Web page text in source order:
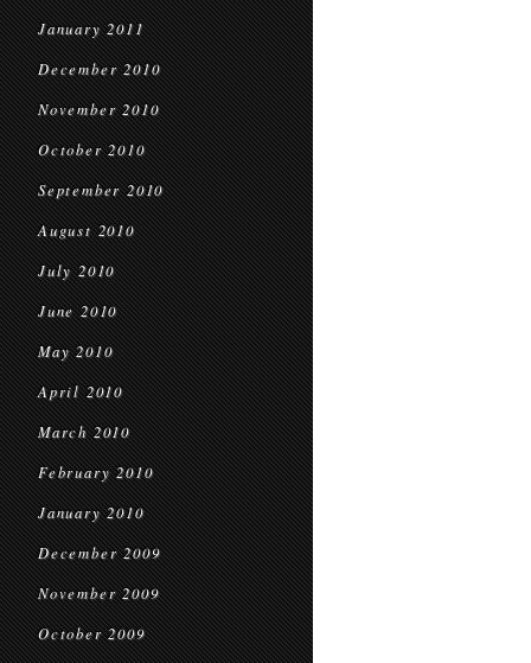
January 2011
December 2010
November 2010
October 2010
September 2010
August 2010
July 2010
June 2010
May 2010
April 2010
March 2010
February 2010
January 2010
December 2009
November 2009
October 2009